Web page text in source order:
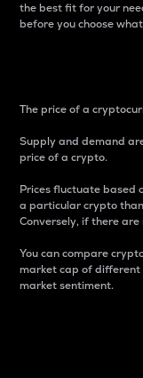
the best fit for your
before you choose
The price of a
Supply and demand
price of a crypto.
Prices fluctuate based
a particular crypto
Conversely, if there
You can compare
market cap of
market sentiment.